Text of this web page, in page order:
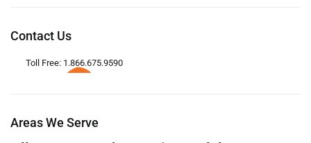
Contact Us
Toll Free: 1.866.675.9590
Areas We Serve